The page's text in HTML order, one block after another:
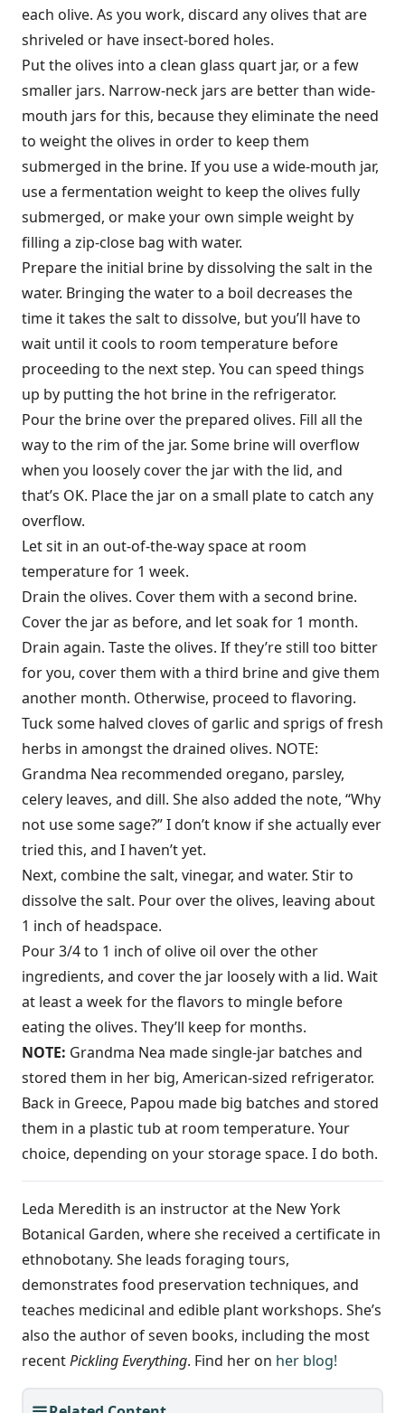
each olive. As you work, discard any olives that are
shriveled or have insect-bored holes.
Put the olives into a clean glass quart jar, or a few
smaller jars. Narrow-neck jars are better than wide-
mouth jars for this, because they eliminate the need
to weight the olives in order to keep them
submerged in the brine. If you use a wide-mouth jar,
use a fermentation weight to keep the olives fully
submerged, or make your own simple weight by
filling a zip-close bag with water.
Prepare the initial brine by dissolving the salt in the
water. Bringing the water to a boil decreases the
time it takes the salt to dissolve, but you’ll have to
wait until it cools to room temperature before
proceeding to the next step. You can speed things
up by putting the hot brine in the refrigerator.
Pour the brine over the prepared olives. Fill all the
way to the rim of the jar. Some brine will overflow
when you loosely cover the jar with the lid, and
that’s OK. Place the jar on a small plate to catch any
overflow.
Let sit in an out-of-the-way space at room
temperature for 1 week.
Drain the olives. Cover them with a second brine.
Cover the jar as before, and let soak for 1 month.
Drain again. Taste the olives. If they’re still too bitter
for you, cover them with a third brine and give them
another month. Otherwise, proceed to flavoring.
Tuck some halved cloves of garlic and sprigs of fresh
herbs in amongst the drained olives. NOTE:
Grandma Nea recommended oregano, parsley,
celery leaves, and dill. She also added the note, “Why
not use some sage?” I don’t know if she actually ever
tried this, and I haven’t yet.
Next, combine the salt, vinegar, and water. Stir to
dissolve the salt. Pour over the olives, leaving about
1 inch of headspace.
Pour 3/4 to 1 inch of olive oil over the other
ingredients, and cover the jar loosely with a lid. Wait
at least a week for the flavors to mingle before
eating the olives. They’ll keep for months.
NOTE: Grandma Nea made single-jar batches and
stored them in her big, American-sized refrigerator.
Back in Greece, Papou made big batches and stored
them in a plastic tub at room temperature. Your
choice, depending on your storage space. I do both.
Leda Meredith is an instructor at the New York
Botanical Garden, where she received a certificate in
ethnobotany. She leads foraging tours,
demonstrates food preservation techniques, and
teaches medicinal and edible plant workshops. She’s
also the author of seven books, including the most
recentPickling Everything. Find her on her blog!